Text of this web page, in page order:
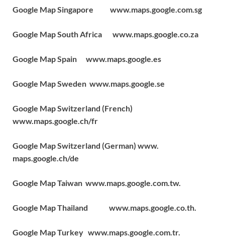
Google Map Singapore www.maps.google.com.sg
Google Map South Africa www.maps.google.co.za
Google Map Spain www.maps.google.es
Google Map Sweden www.maps.google.se
Google Map Switzerland (French)
www.maps.google.ch/fr
Google Map Switzerland (German) www.
maps.google.ch/de
Google Map Taiwan www.maps.google.com.tw.
Google Map Thailand www.maps.google.co.th.
Google Map Turkey www.maps.google.com.tr.